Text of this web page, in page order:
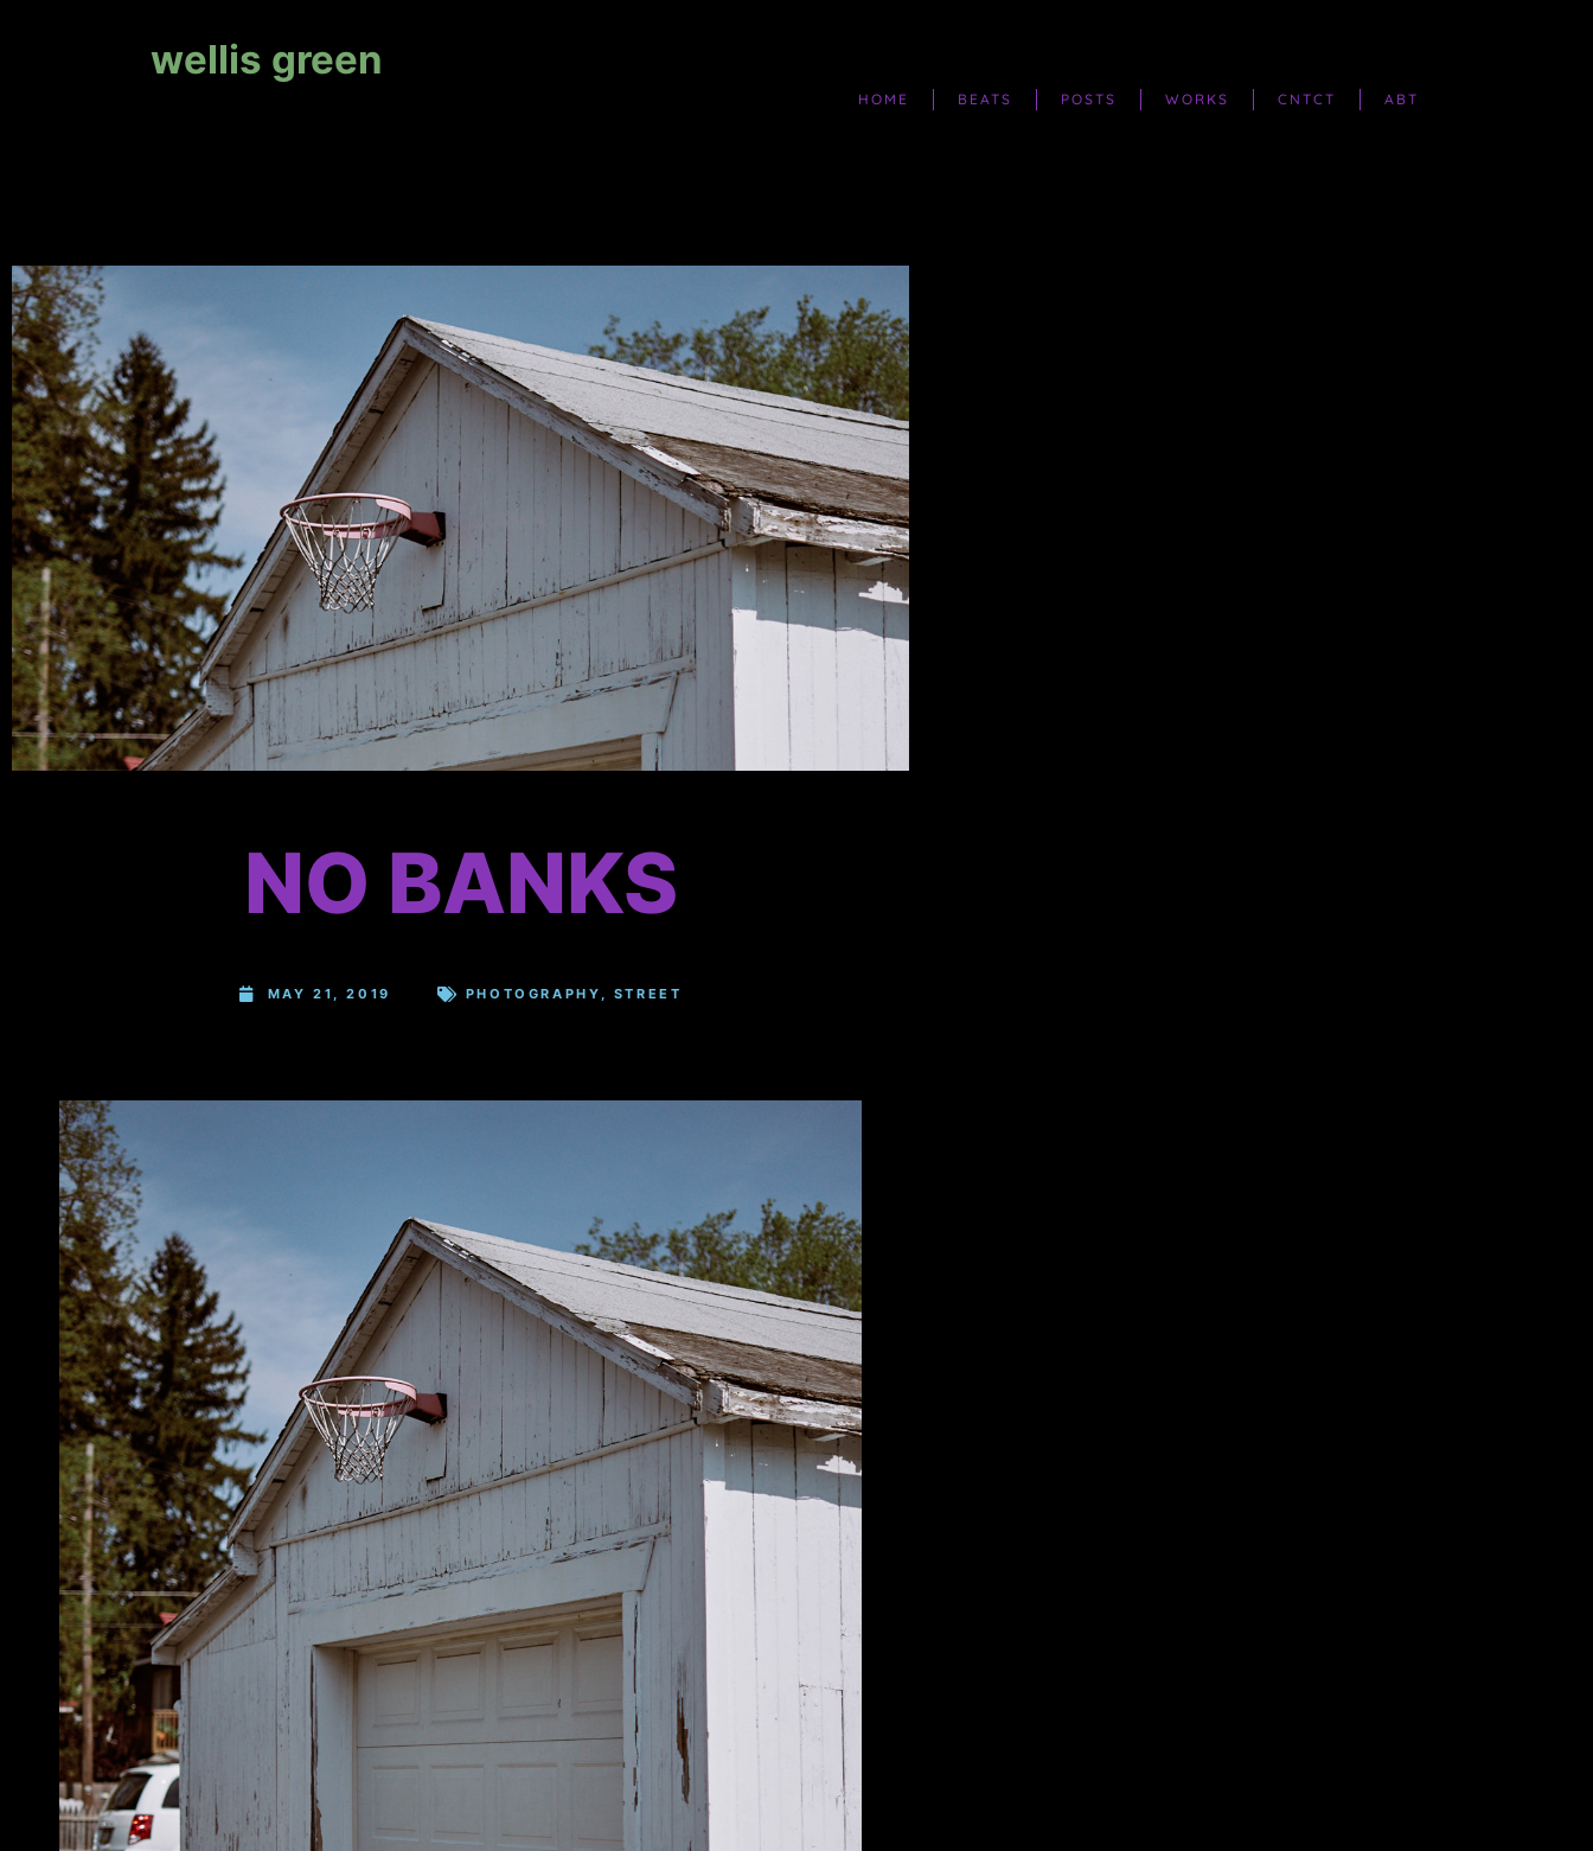
wellis green
HOME BEATS POSTS WORKS CNTCT ABT
NO BANKS
MAY 21, 2019 PHOTOGRAPHY , STREET